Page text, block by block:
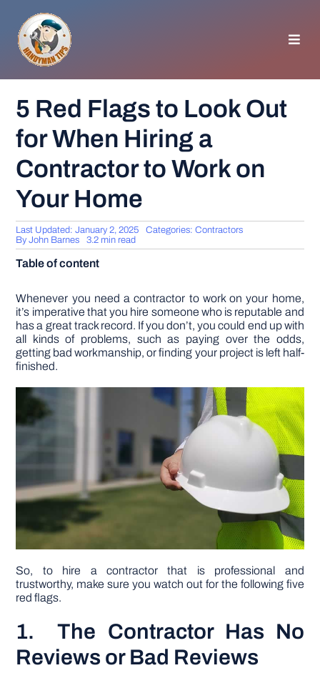
content
GENERAL TIPS
HOME IMPROVEMENT
WOODWORKING
GARDEN
DIY PROJECTS
TOOLS
5 Red Flags to Look Out
for When Hiring a
Contractor to Work on
Your Home
Last Updated: January 2, 2025 Categories:Contractors
ByJohn Barnes 3.2 min read
Table of content
Whenever you need a contractor to work on your home,
it’s imperative that you hire someone who is reputable and
has a great track record. If you don’t, you could end up with
all kinds of problems, such as paying over the odds,
getting bad workmanship, or finding your project is left half-
finished.
So, to hire a contractor that is professional and
trustworthy, make sure you watch out for the following five
red flags.
1. The Contractor Has No
Reviews or Bad Reviews